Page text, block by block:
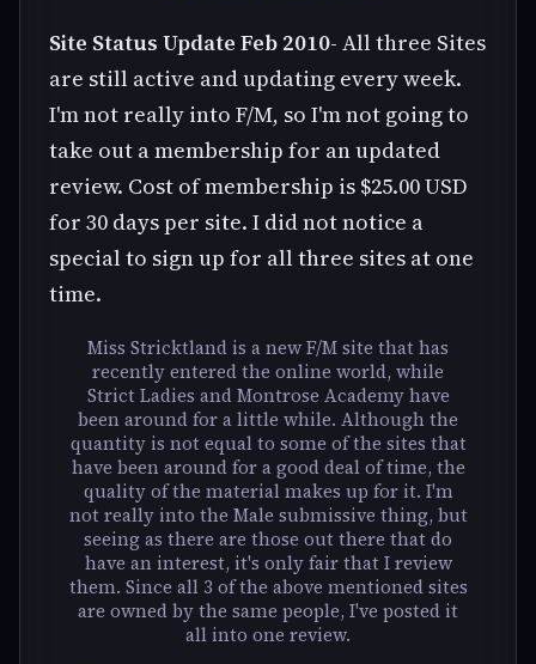
Site Status Update Feb 2010- All three Sites
are still active and updating every week.
I'm not really into F/M, so I'm not going to
take out a membership for an updated
review. Cost of membership is $25.00 USD
for 30 days per site. I did not notice a
special to sign up for all three sites at one
time.
Miss Stricktland is a new F/M site that has
recently entered the online world, while
Strict Ladies and Montrose Academy have
been around for a little while. Although the
quantity is not equal to some of the sites that
have been around for a good deal of time, the
quality of the material makes up for it. I'm
not really into the Male submissive thing, but
seeing as there are those out there that do
have an interest, it's only fair that I review
them. Since all 3 of the above mentioned sites
are owned by the same people, I've posted it
all into one review.